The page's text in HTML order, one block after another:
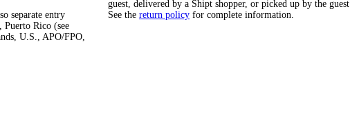
separate entry
Puerto Rico (see
U.S., APO/FPO,
guest, delivered by a Shipt shopper, or picked up by the guest.
See the return policy for complete information.